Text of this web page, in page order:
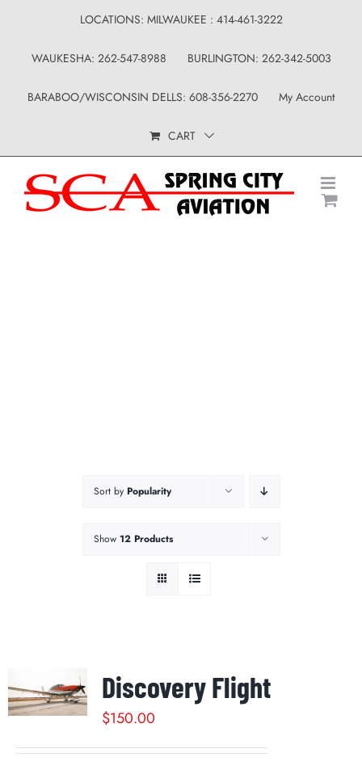
content
LOCATIONS: MILWAUKEE : 414-461-3222
WAUKESHA: 262-547-8988 BURLINGTON: 262-342-5003
BARABOO/WISCONSIN DELLS: 608-356-2270 My Account
CART
Sort by Popularity
Show 12 Products
Discovery Flight
$150.00